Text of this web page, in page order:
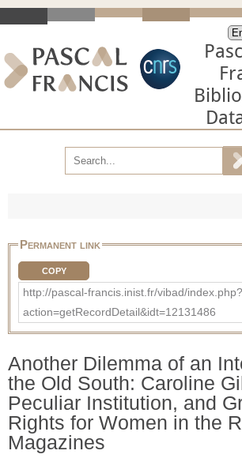
Permanent link
COPY
http://pascal-francis.inist.fr/vibad/index.php?
action=getRecordDetail&idt=12131486
Another Dilemma of an
the Old South: Caroline
Peculiar Institution, and
Rights for Women in the
Magazines